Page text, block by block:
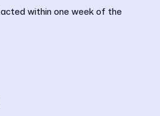
within one week of the